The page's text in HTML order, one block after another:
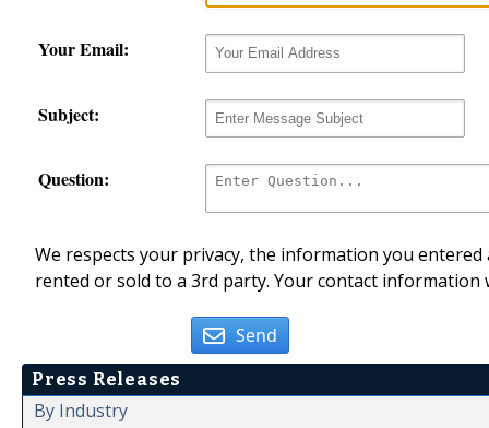
Your Email:
Subject:
Question:
We respects your privacy, the information you
rented or sold to a 3rd party. Your contact
Send
Press Releases
By Industry